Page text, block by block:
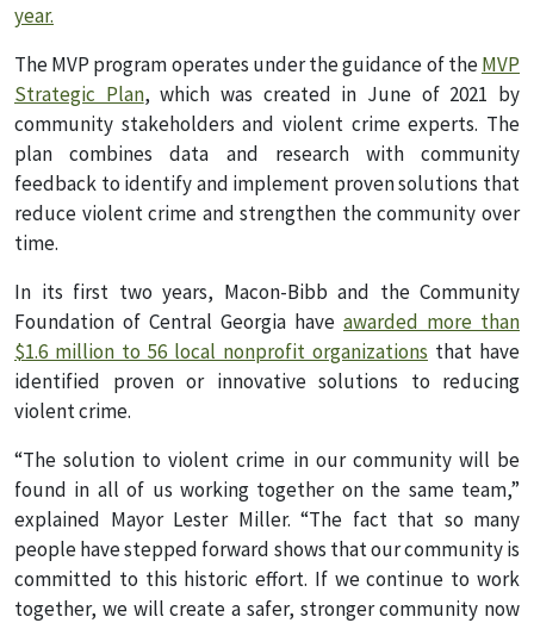
year.
The MVP program operates under the guidance of theMVP
Strategic Plan, which was created in June of 2021 by
community stakeholders and violent crime experts. The
plan combines data and research with community
feedback to identify and implement proven solutions that
reduce violent crime and strengthen the community over
time.
In its first two years, Macon-Bibb and the Community
Foundation of Central Georgia have awarded more than
$1.6 million to 56 local nonprofit organizations that have
identified proven or innovative solutions to reducing
violent crime.
“The solution to violent crime in our community will be
found in all of us working together on the same team,”
explained Mayor Lester Miller. “The fact that so many
people have stepped forward shows that our community is
committed to this historic effort. If we continue to work
together, we will create a safer, stronger community now